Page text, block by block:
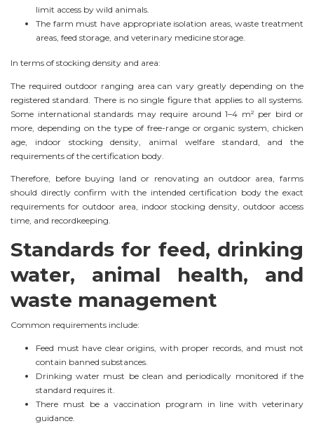
limit access by wild animals.
The farm must have appropriate isolation areas, waste treatment
areas, feed storage, and veterinary medicine storage.
In terms of stocking density and area:
The required outdoor ranging area can vary greatly depending on the
registered standard. There is no single figure that applies to all systems.
Some international standards may require around 1–4 m² per bird or
more, depending on the type of free-range or organic system, chicken
age, indoor stocking density, animal welfare standard, and the
requirements of the certification body.
Therefore, before buying land or renovating an outdoor area, farms
should directly confirm with the intended certification body the exact
requirements for outdoor area, indoor stocking density, outdoor access
time, and recordkeeping.
Standards for feed, drinking
water, animal health, and
waste management
Common requirements include:
Feed must have clear origins, with proper records, and must not
contain banned substances.
Drinking water must be clean and periodically monitored if the
standard requires it.
There must be a vaccination program in line with veterinary
guidance.